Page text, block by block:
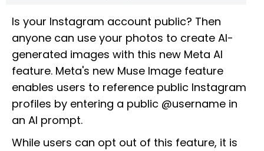
Is your Instagram account public? Then
anyone can use your photos to create AI-
generated images with this new Meta AI
feature. Meta's new Muse Image feature
enables users to reference public Instagram
profiles by entering a public @username in
an AI prompt.
While users can opt out of this feature, it is